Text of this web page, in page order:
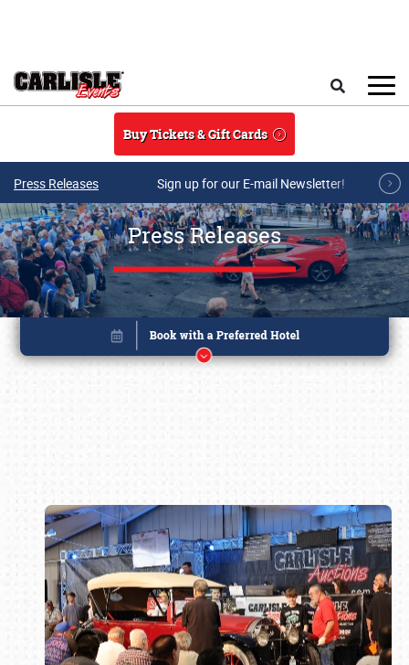
Buy Tickets & Gift Cards
Press Releases Sign up for our E-mail Newsletter!
Press Releases
Book online or call (800) 216-1876